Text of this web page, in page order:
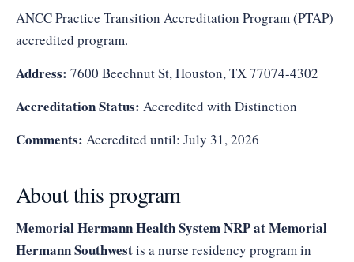
ANCC Practice Transition Accreditation Program (PTAP)
accredited program.
Address: 7600 Beechnut St, Houston, TX 77074-4302
Accreditation Status: Accredited with Distinction
Comments: Accredited until: July 31, 2026
About this program
Memorial Hermann Health System NRP at Memorial
Hermann Southwestis a nurse residency program in